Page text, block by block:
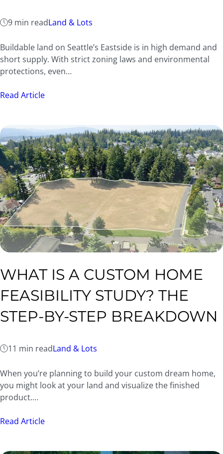
9 min readLand & Lots
Buildable land on Seattle’s Eastside is in high demand and
short supply. With strict zoning laws and environmental
protections, even…
Read Article
WHAT IS A CUSTOM HOME
FEASIBILITY STUDY? THE
STEP-BY-STEP BREAKDOWN
11 min readLand & Lots
When you’re planning to build your custom dream home,
you might look at your land and visualize the finished
product.…
Read Article